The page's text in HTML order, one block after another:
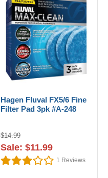
Hagen Fluval FX5/6 Fine
Filter Pad 3pk #A-248
$14.99
Sale: $11.99
1 Reviews